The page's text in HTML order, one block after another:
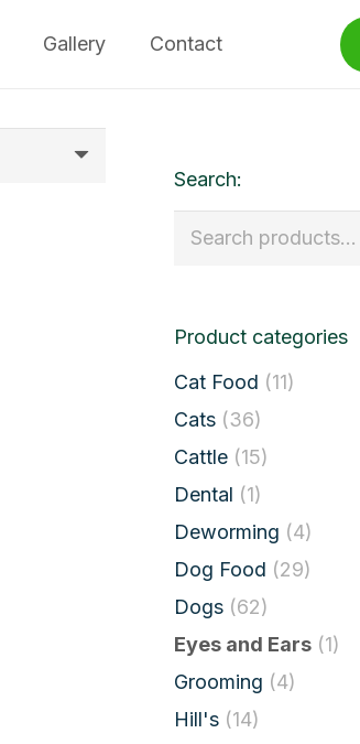
Gallery Contact
Search:
Product categories
Cat Food (11)
Cats (36)
Cattle (15)
Dental (1)
Deworming (4)
Dog Food (29)
Dogs (62)
Eyes and Ears (1)
Grooming (4)
Hill's (14)